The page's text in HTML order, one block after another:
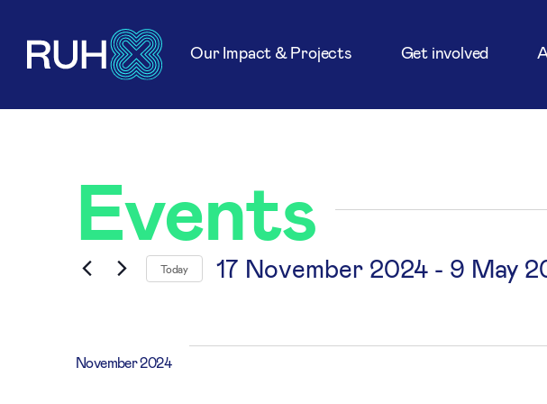
Our Impact & Projects Get involved
Events
Today 17 November 2024 - 9 May
November 2024